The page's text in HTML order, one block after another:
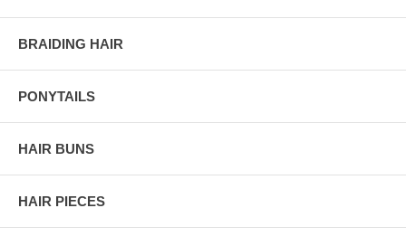
BRAIDING HAIR
PONYTAILS
HAIR BUNS
HAIR PIECES